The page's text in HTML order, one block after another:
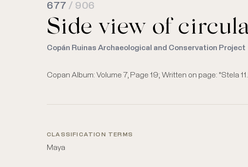
677 / 906
Side view of
Copán Ruinas Archaeological and Conservation Project
Copan Album: Volume 7, Page 19; Written on page: "Stela
CLASSIFICATION TERMS
Maya